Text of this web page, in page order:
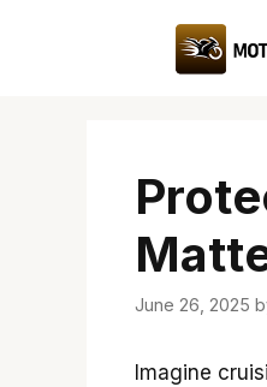
June 26, 2025
Imagine